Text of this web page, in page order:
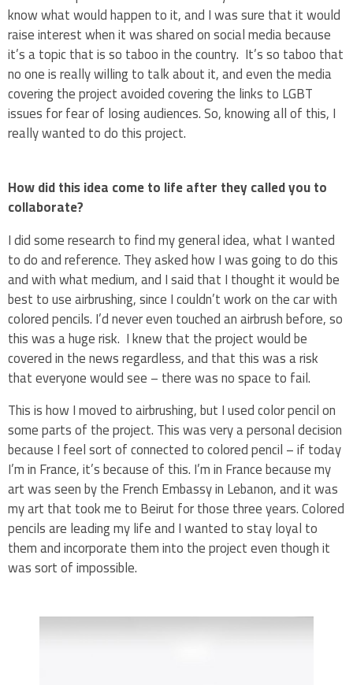
know what would happen to it, and I was sure that it would
raise interest when it was shared on social media because
it’s a topic that is so taboo in the country. It’s so taboo that
no one is really willing to talk about it, and even the media
covering the project avoided covering the links to LGBT
issues for fear of losing audiences. So, knowing all of this, I
really wanted to do this project.
How did this idea come to life after they called you to
collaborate?
I did some research to find my general idea, what I wanted
to do and reference. They asked how I was going to do this
and with what medium, and I said that I thought it would be
best to use airbrushing, since I couldn’t work on the car with
colored pencils. I’d never even touched an airbrush before, so
this was a huge risk. I knew that the project would be
covered in the news regardless, and that this was a risk
that everyone would see – there was no space to fail.
This is how I moved to airbrushing, but I used color pencil on
some parts of the project. This was very a personal decision
because I feel sort of connected to colored pencil – if today
I’m in France, it’s because of this. I’m in France because my
art was seen by the French Embassy in Lebanon, and it was
my art that took me to Beirut for those three years. Colored
pencils are leading my life and I wanted to stay loyal to
them and incorporate them into the project even though it
was sort of impossible.